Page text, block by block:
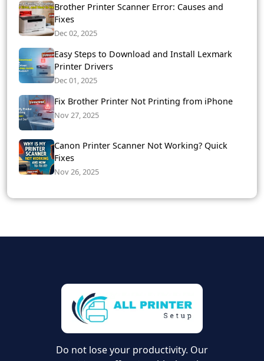
Brother Printer Scanner Error: Causes and
Fixes
Dec 02, 2025
Easy Steps to Download and Install Lexmark
Printer Drivers
Dec 01, 2025
Fix Brother Printer Not Printing from iPhone
Nov 27, 2025
Canon Printer Scanner Not Working? Quick
Fixes
Nov 26, 2025
Do not lose your productivity. Our